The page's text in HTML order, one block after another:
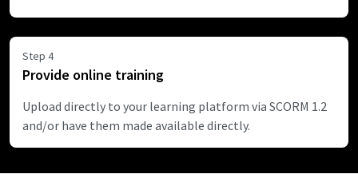
Step 4
Provide online training
Upload directly to your learning platform via SCORM 1.2
and/or have them made available directly.